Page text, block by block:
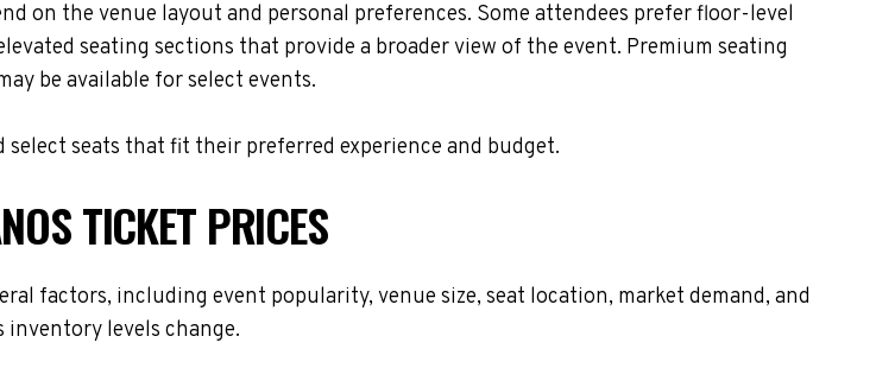
on the venue layout and personal preferences. Some attendees prefer floor-level
seating sections that provide a broader view of the event. Premium seating
be available for select events.
seats that fit their preferred experience and budget.
TICKET PRICES
factors, including event popularity, venue size, seat location, market demand, and
inventory levels change.